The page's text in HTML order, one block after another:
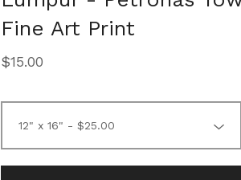
Fine Art Print
$15.00